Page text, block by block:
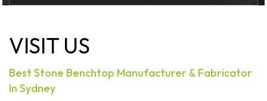
VISIT US
Best Stone Benchtop Manufacturer & Fabricator
In Sydney